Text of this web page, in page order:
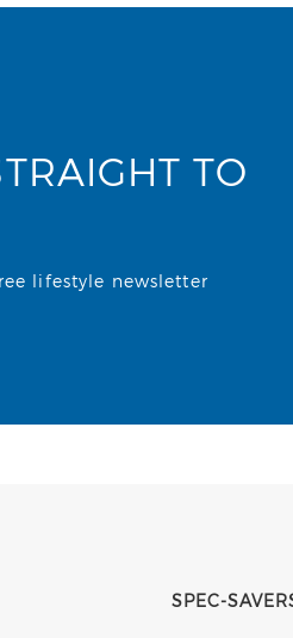
TO
lifestyle newsletter
SPEC-